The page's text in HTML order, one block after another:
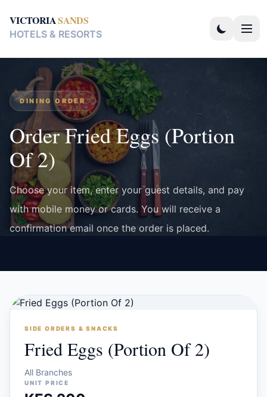
VICTORIASANDS
HOTELS & RESORTS
DINING ORDER
Order Fried Eggs (Portion
Of 2)
Choose your item, enter your guest details, and pay
with mobile money or cards. You will receive a
confirmation email once the order is placed.
SIDE ORDERS & SNACKS
Fried Eggs (Portion Of 2)
All Branches
UNIT PRICE